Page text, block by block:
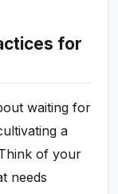
for
waiting for
a
of your
needs